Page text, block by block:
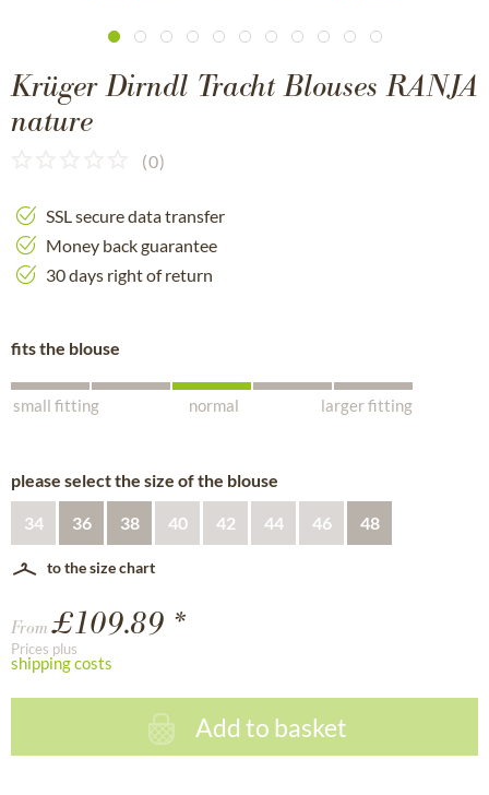
Krüger Dirndl Tracht Blouses RANJA
nature
(0)
SSL secure data transfer
Money back guarantee
30 days right of return
fits the blouse
small fitting normal larger fitting
please select the size of the blouse
34 36 38 40 42 44 46 48
to the size chart
From£109.89 *
Prices plus
shipping costs
Add to basket